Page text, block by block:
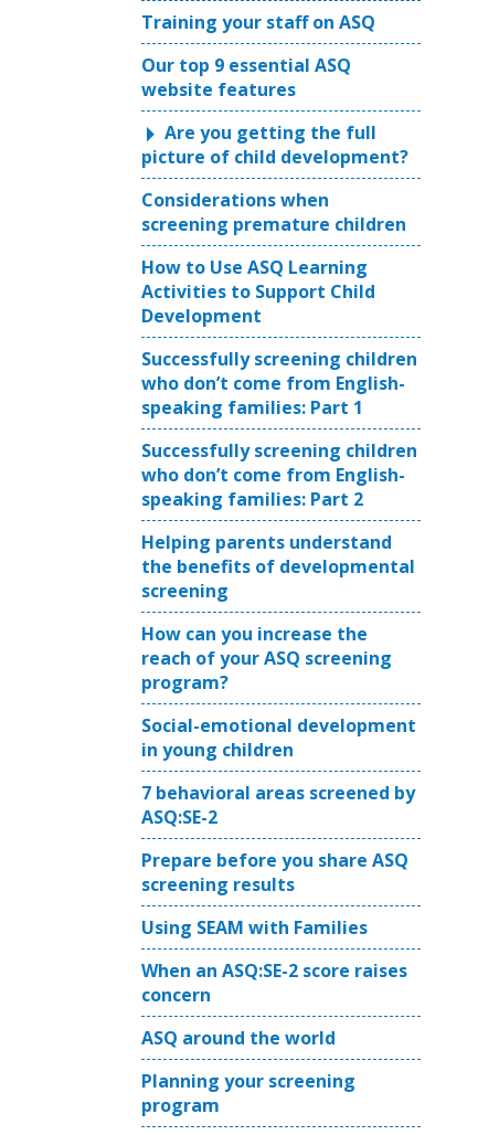
Training your staff on ASQ
Our top 9 essential ASQ
website features
Are you getting the full
picture of child development?
Considerations when
screening premature children
How to Use ASQ Learning
Activities to Support Child
Development
Successfully screening children
who don’t come from English-
speaking families: Part 1
Successfully screening children
who don’t come from English-
speaking families: Part 2
Helping parents understand
the benefits of developmental
screening
How can you increase the
reach of your ASQ screening
program?
Social-emotional development
in young children
7 behavioral areas screened by
ASQ:SE-2
Prepare before you share ASQ
screening results
Using SEAM with Families
When an ASQ:SE-2 score raises
concern
ASQ around the world
Planning your screening
program